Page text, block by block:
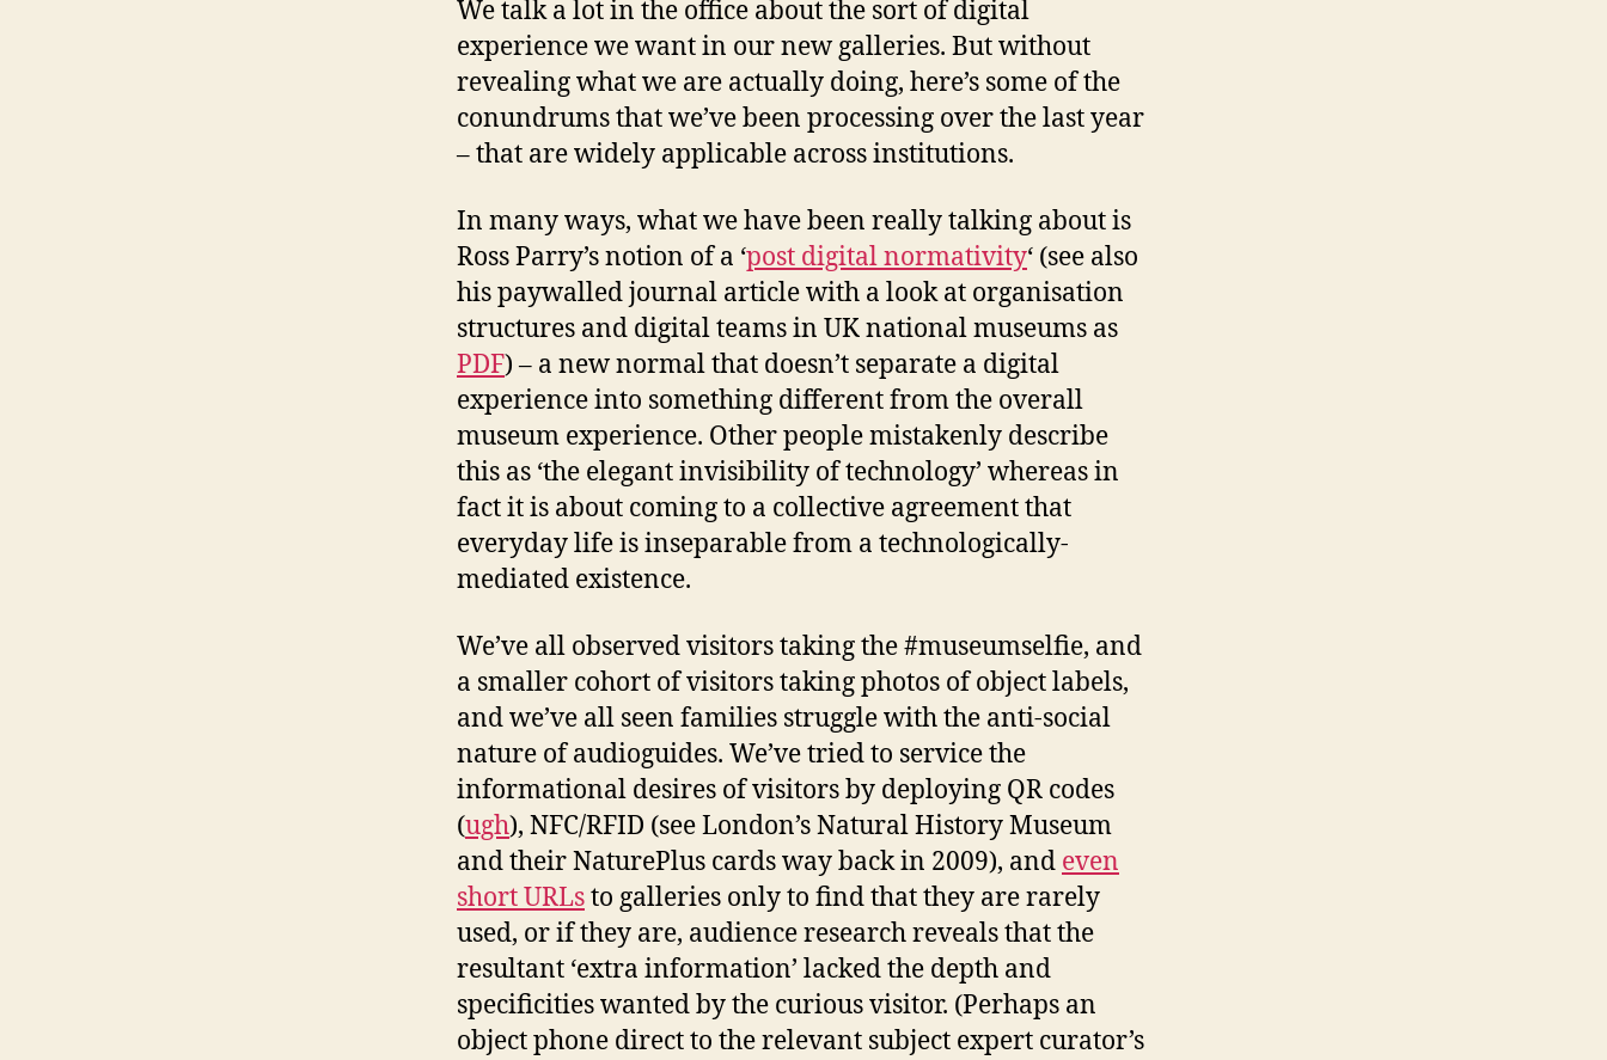
with
We talk a lot in the office about the sort of digital
experience we want in our new galleries. But without
revealing what we are actually doing, here’s some of the
conundrums that we’ve been processing over the last year
– that are widely applicable across institutions.
In many ways, what we have been really talking about is
Ross Parry’s notion of a ‘post digital normativity‘ (see also
his paywalled journal article with a look at organisation
structures and digital teams in UK national museums as
PDF) – a new normal that doesn’t separate a digital
experience into something different from the overall
museum experience. Other people mistakenly describe
this as ‘the elegant invisibility of technology’ whereas in
fact it is about coming to a collective agreement that
everyday life is inseparable from a technologically-
mediated existence.
We’ve all observed visitors taking the #museumselfie, and
a smaller cohort of visitors taking photos of object labels,
and we’ve all seen families struggle with the anti-social
nature of audioguides. We’ve tried to service the
informational desires of visitors by deploying QR codes
(ugh), NFC/RFID (see London’s Natural History Museum
and their NaturePlus cards way back in 2009), and even
short URLsto galleries only to find that they are rarely
used, or if they are, audience research reveals that the
resultant ‘extra information’ lacked the depth and
specificities wanted by the curious visitor. (Perhaps an
object phone direct to the relevant subject expert curator’s